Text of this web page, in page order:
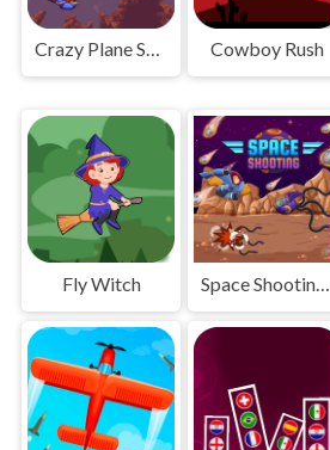
Crazy Plane Shooter Cowboy Rush
Fly Witch Space Shooting Online